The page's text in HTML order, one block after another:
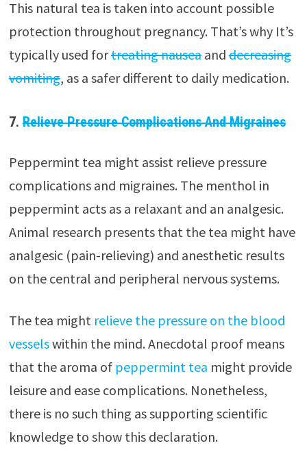
This natural tea is taken into account possible
protection throughout pregnancy. That’s why It’s
typically used fortreating nauseaanddecreasing
vomiting, as a safer different to daily medication.
7.Relieve Pressure Complications And Migraines
Peppermint tea might assist relieve pressure
complications and migraines. The menthol in
peppermint acts as a relaxant and an analgesic.
Animal research presents that the tea might have
analgesic (pain-relieving) and anesthetic results
on the central and peripheral nervous systems.
The tea might relieve the pressure on the blood
vesselswithin the mind. Anecdotal proof means
that the aroma of peppermint tea might provide
leisure and ease complications. Nonetheless,
there is no such thing as supporting scientific
knowledge to show this declaration.